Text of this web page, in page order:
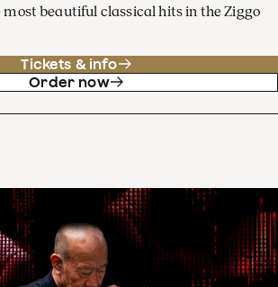
beautiful classical hits in the Ziggo
Tickets & info
Order now